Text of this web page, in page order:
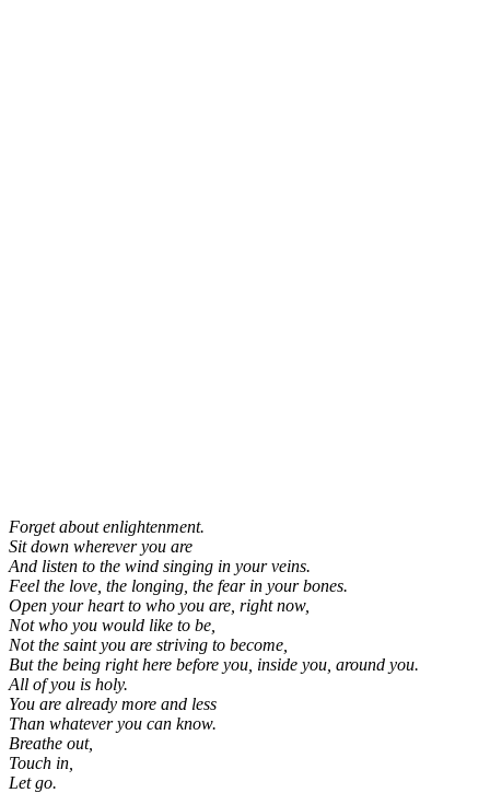
Forget about enlightenment.
Sit down wherever you are
And listen to the wind singing in your veins.
Feel the love, the longing, the fear in your bones.
Open your heart to who you are, right now,
Not who you would like to be,
Not the saint you are striving to become,
But the being right here before you, inside you, around you.
All of you is holy.
You are already more and less
Than whatever you can know.
Breathe out,
Touch in,
Let go.